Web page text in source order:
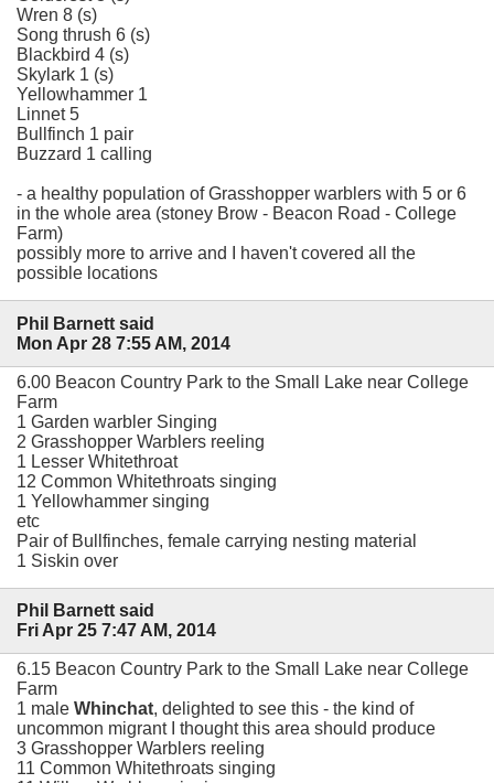
Wren 8 (s)
Song thrush 6 (s)
Blackbird 4 (s)
Skylark 1 (s)
Yellowhammer 1
Linnet 5
Bullfinch 1 pair
Buzzard 1 calling
- a healthy population of Grasshopper warblers with 5 or 6
in the whole area (stoney Brow - Beacon Road - College
Farm)
possibly more to arrive and I haven't covered all the
possible locations
Phil Barnett said
Mon Apr 28 7:55 AM, 2014
6.00 Beacon Country Park to the Small Lake near College
Farm
1 Garden warbler Singing
2 Grasshopper Warblers reeling
1 Lesser Whitethroat
12 Common Whitethroats singing
1 Yellowhammer singing
etc
Pair of Bullfinches, female carrying nesting material
1 Siskin over
Phil Barnett said
Fri Apr 25 7:47 AM, 2014
6.15 Beacon Country Park to the Small Lake near College
Farm
1 male Whinchat, delighted to see this - the kind of
uncommon migrant I thought this area should produce
3 Grasshopper Warblers reeling
11 Common Whitethroats singing